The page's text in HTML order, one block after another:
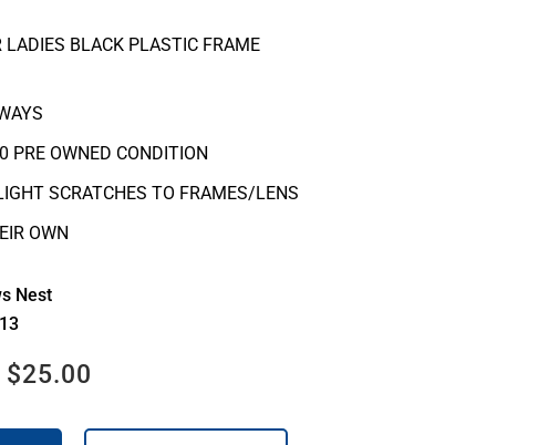
LADIES BLACK PLASTIC FRAME
PRE OWNED CONDITION
SCRATCHES TO FRAMES/LENS
OWN
Nest
$25.00